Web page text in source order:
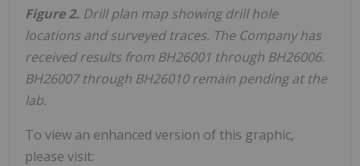
Figure 2. Drill plan map showing drill hole
locations and surveyed traces. The Company has
received results from BH26001 through BH26006.
BH26007 through BH26010 remain pending at the
lab.
To view an enhanced version of this graphic,
please visit: